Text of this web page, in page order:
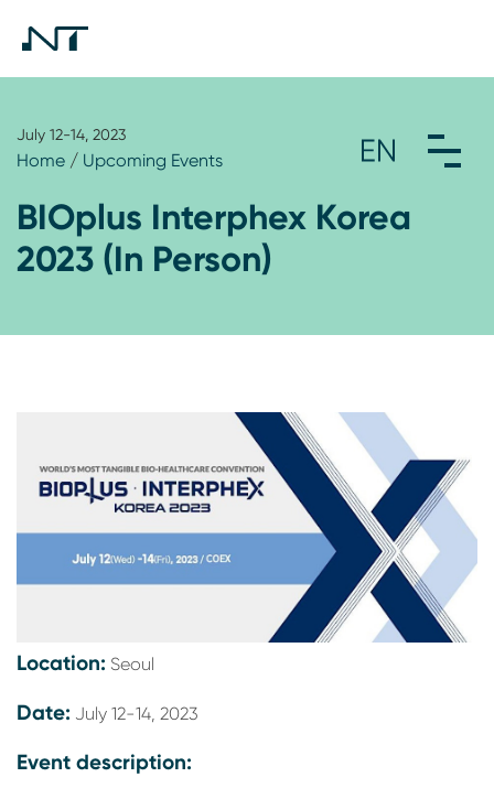
July 12-14, 2023
Home / Upcoming Events
BIOplus Interphex Korea
2023 (In Person)
Location: Seoul
Date: July 12-14, 2023
Event description: